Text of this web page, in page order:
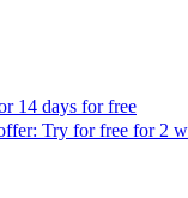
14 days for free
Try for free for 2